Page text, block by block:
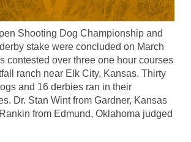
Shooting Dog Championship and
stake were concluded on March
contested over three one hour courses
ranch near Elk City, Kansas. Thirty
and 16 derbies ran in their
Dr. Stan Wint from Gardner, Kansas
from Edmund, Oklahoma judged